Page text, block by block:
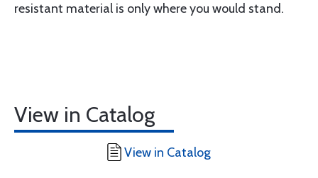
resistant material is only where you would stand.
View in Catalog
View in Catalog